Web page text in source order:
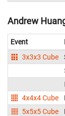
Andrew
Event
3x3x3 Cube
4x4x4 Cube
5x5x5 Cube